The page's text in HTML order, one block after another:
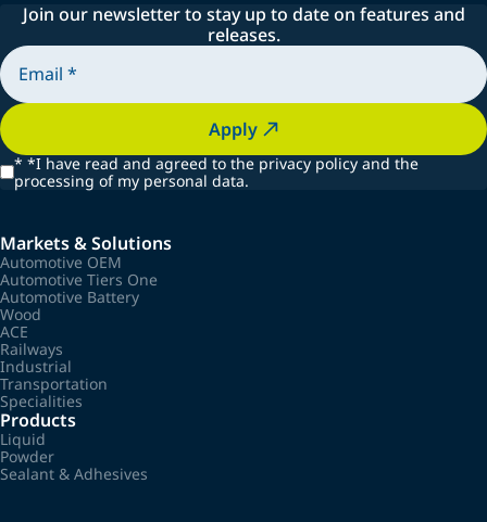
Join our newsletter to stay up to date on features and
releases.
Apply
* *I have read and agreed to the privacy policy and the
processing of my personal data.
Markets & Solutions
Automotive OEM
Automotive Tiers One
Automotive Battery
Wood
ACE
Railways
Industrial
Transportation
Specialities
Products
Liquid
Powder
Sealant & Adhesives